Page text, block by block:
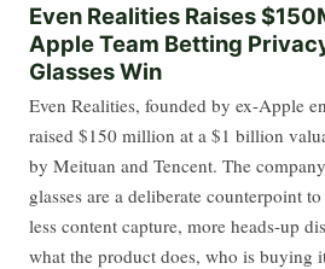
Even Realities Raises
Apple Team Betting
Glasses Win
Even Realities, founded by ex-Apple
raised $150 million at a $1 billion
by Meituan and Tencent. The
glasses are a deliberate counterpoint
less content capture, more heads-up
what the product does, who is buying